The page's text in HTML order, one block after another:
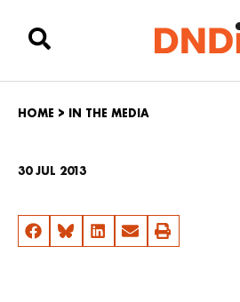
HOME > IN THE MEDIA
30 JUL 2013